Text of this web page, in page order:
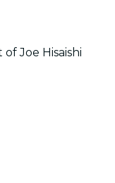
Joe Hisaishi